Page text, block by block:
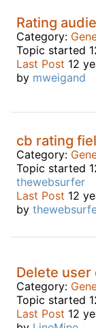
Rating
Category:
Topic started
Last Post 12
by mweigand
cb rating
Category:
Topic started
thewebsurfer
Last Post 12
by
Delete user
Category:
Topic started
Last Post 12